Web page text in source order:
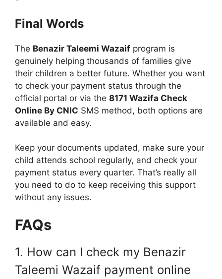
Final Words
The Benazir Taleemi Wazaif program is
genuinely helping thousands of families give
their children a better future. Whether you want
to check your payment status through the
official portal or via the 8171 Wazifa Check
Online By CNIC SMS method, both options are
available and easy.
Keep your documents updated, make sure your
child attends school regularly, and check your
payment status every quarter. That’s really all
you need to do to keep receiving this support
without any issues.
FAQs
1. How can I check my Benazir
Taleemi Wazaif payment online